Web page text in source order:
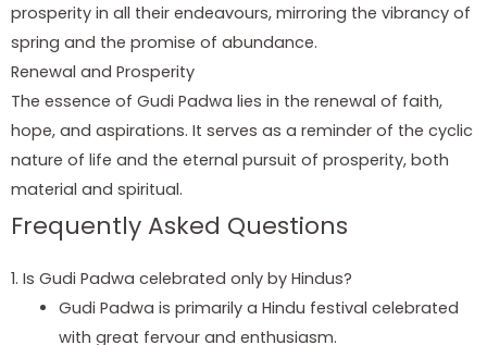
prosperity in all their endeavours, mirroring the vibrancy of
spring and the promise of abundance.
Renewal and Prosperity
The essence of Gudi Padwa lies in the renewal of faith,
hope, and aspirations. It serves as a reminder of the cyclic
nature of life and the eternal pursuit of prosperity, both
material and spiritual.
Frequently Asked Questions
1. Is Gudi Padwa celebrated only by Hindus?
Gudi Padwa is primarily a Hindu festival celebrated
with great fervour and enthusiasm.